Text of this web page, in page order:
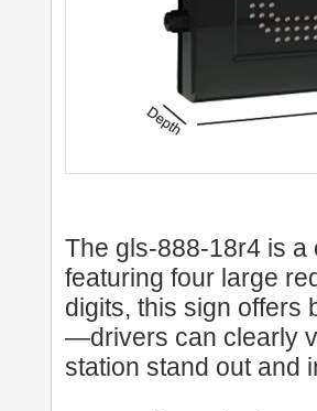
The gls-888-18r4 is a
featuring four large
digits, this sign offers
—drivers can clearly
station stand out and